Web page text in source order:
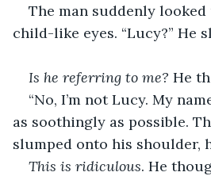
The man suddenly
child-like eyes. “Lucy?” He
Is he referring to me? He
“No, I’m not Lucy. My
as soothingly as possible.
slumped onto his shoulder,
This is ridiculous. He